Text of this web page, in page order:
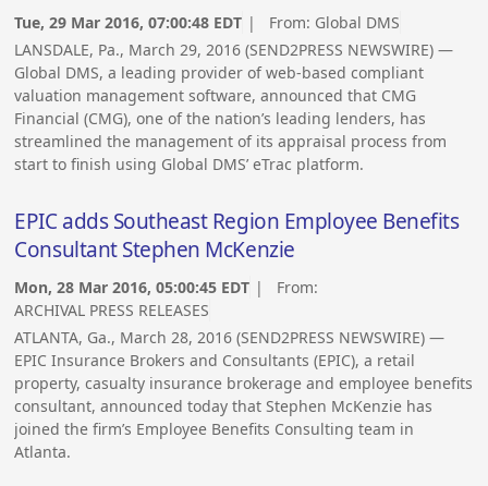
Tue, 29 Mar 2016, 07:00:48 EDT | From: Global DMS
LANSDALE, Pa., March 29, 2016 (SEND2PRESS NEWSWIRE) —
Global DMS, a leading provider of web-based compliant
valuation management software, announced that CMG
Financial (CMG), one of the nation’s leading lenders, has
streamlined the management of its appraisal process from
start to finish using Global DMS’ eTrac platform.
EPIC adds Southeast Region Employee Benefits
Consultant Stephen McKenzie
Mon, 28 Mar 2016, 05:00:45 EDT | From:
ARCHIVAL PRESS RELEASES
ATLANTA, Ga., March 28, 2016 (SEND2PRESS NEWSWIRE) —
EPIC Insurance Brokers and Consultants (EPIC), a retail
property, casualty insurance brokerage and employee benefits
consultant, announced today that Stephen McKenzie has
joined the firm’s Employee Benefits Consulting team in
Atlanta.